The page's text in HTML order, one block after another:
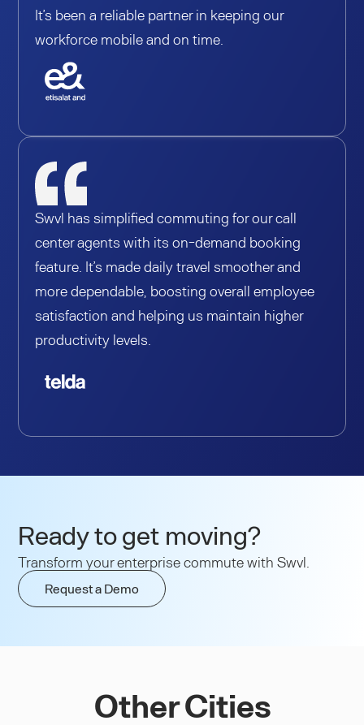
It’s been a reliable partner in keeping our
workforce mobile and on time.
Swvl has simplified commuting for our call
center agents with its on-demand booking
feature. It’s made daily travel smoother and
more dependable, boosting overall employee
satisfaction and helping us maintain higher
productivity levels.
Ready to get moving?
Transform your enterprise commute with Swvl.
Request a Demo
Other Cities